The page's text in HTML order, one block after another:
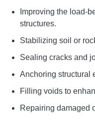
Improving the load-
structures.
Stabilizing soil or
Sealing cracks and
Anchoring structural
Filling voids to
Repairing damaged